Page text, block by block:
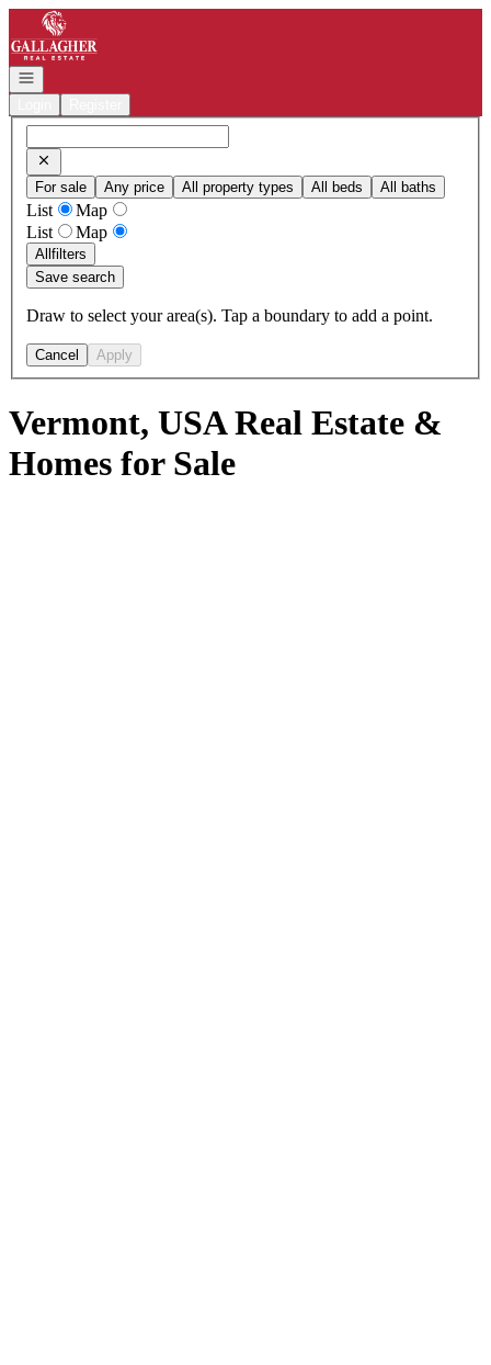
Go to: Homepage
Open navigation
For sale Any price All property types All beds All baths
List
Map
List
Map
Allfilters
Save search
Draw to select your area(s). Tap a boundary to add a point.
Cancel Apply
Vermont, USA Real Estate &
Homes for Sale